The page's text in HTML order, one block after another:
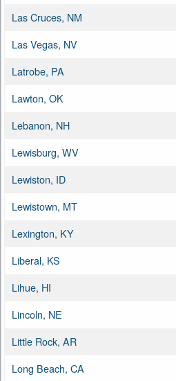
Las Cruces, NM
Las Vegas, NV
Latrobe, PA
Lawton, OK
Lebanon, NH
Lewisburg, WV
Lewiston, ID
Lewistown, MT
Lexington, KY
Liberal, KS
Lihue, HI
Lincoln, NE
Little Rock, AR
Long Beach, CA